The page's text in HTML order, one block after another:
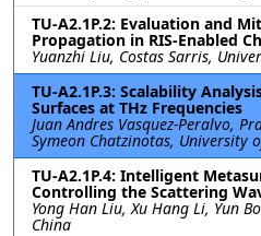
TU-A2.1P.2: Evaluation and
Propagation in RIS-Enabled
Yuanzhi Liu, Costas Sarris,
TU-A2.1P.3: Scalability
Surfaces at THz Frequencies
Juan Andres Vasquez-Peralvo,
Symeon Chatzinotas, University
TU-A2.1P.4: Intelligent
Controlling the Scattering
Yong Han Liu, Xu Hang Li, Yun
China